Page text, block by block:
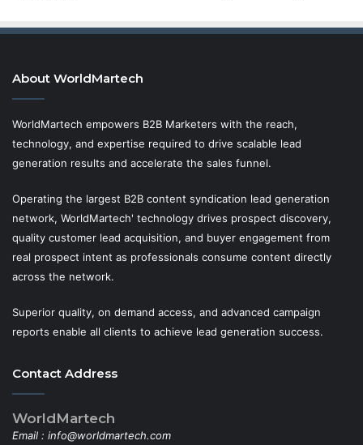
About WorldMartech
WorldMartech empowers B2B Marketers with the reach,
technology, and expertise required to drive scalable lead
generation results and accelerate the sales funnel.
Operating the largest B2B content syndication lead generation
network, WorldMartech' technology drives prospect discovery,
quality customer lead acquisition, and buyer engagement from
real prospect intent as professionals consume content directly
across the network.
Superior quality, on demand access, and advanced campaign
reports enable all clients to achieve lead generation success.
Contact Address
WorldMartech
Email : info@worldmartech.com